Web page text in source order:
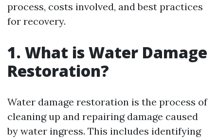
process, costs involved, and best practices
for recovery.
1. What is Water Damage
Restoration?
Water damage restoration is the process of
cleaning up and repairing damage caused
by water ingress. This includes identifying